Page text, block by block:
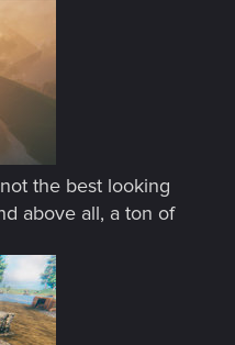
the best looking
above all, a ton of